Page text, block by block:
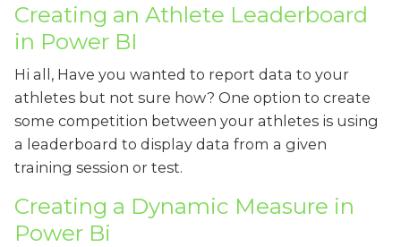
Creating an Athlete Leaderboard
in Power BI
Hi all, Have you wanted to report data to your
athletes but not sure how? One option to create
some competition between your athletes is using
a leaderboard to display data from a given
training session or test.
Creating a Dynamic Measure in
Power Bi